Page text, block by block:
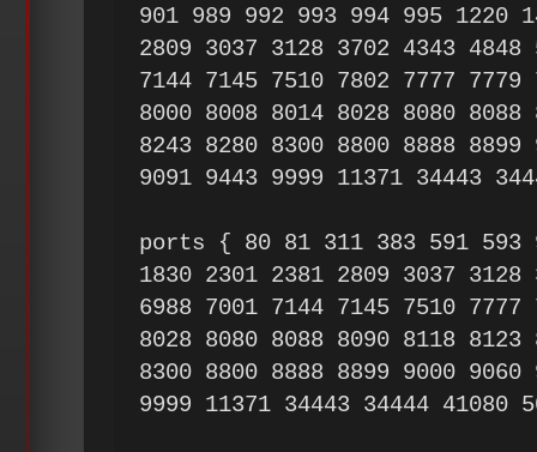
901 989 992 993 994 995 1220
2809 3037 3128 3702 4343 4848
7144 7145 7510 7802 7777 7779
8000 8008 8014 8028 8080 8088
8243 8280 8300 8800 8888 8899
9091 9443 9999 11371 34443
ports { 80 81 311 383 591 593
1830 2301 2381 2809 3037 3128
6988 7001 7144 7145 7510 7777
8028 8080 8088 8090 8118 8123
8300 8800 8888 8899 9000 9060
9999 11371 34443 34444 41080